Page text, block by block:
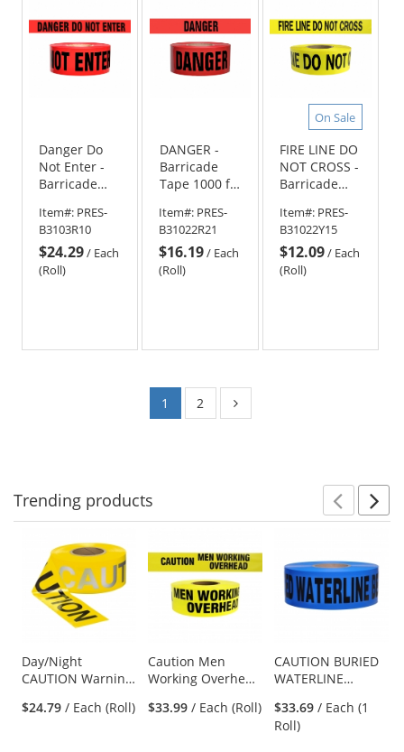
Danger Do
Not Enter -
Barricade
Roll-3 Mil
Item#: PRES-
B3103R10
$24.29/ Each
(Roll)
DANGER -
Barricade
Tape 1000 ft
Item#: PRES-
B31022R21
$16.19/ Each
(Roll)
On Sale
FIRE LINE DO
NOT CROSS -
Barricade
Roll-2.5 Mil
Item#: PRES-
B31022Y15
$12.09/ Each
(Roll)
1 2
Trending products
carousel
available
Use
the
and
Day/Night
CAUTION Warning
$24.79 / Each (Roll)
Caution Men
Working Overhead
Mil
$33.99 / Each (Roll)
CAUTION BURIED
WATERLINE
Detectable
Underground
$33.69 / Each (1
Roll)